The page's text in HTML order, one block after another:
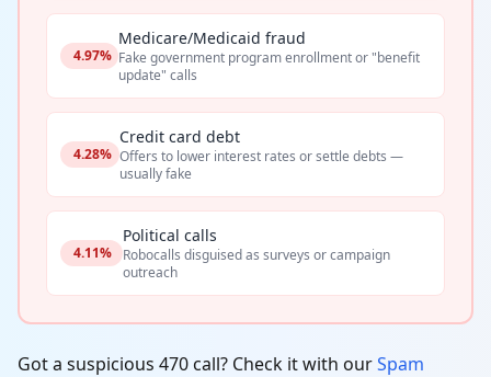
4.97%
Medicare/Medicaid fraud
Fake government program enrollment or "benefit
update" calls
4.28%
Credit card debt
Offers to lower interest rates or settle debts —
usually fake
4.11%
Political calls
Robocalls disguised as surveys or campaign
outreach
Got a suspicious 470 call? Check it with ourSpam